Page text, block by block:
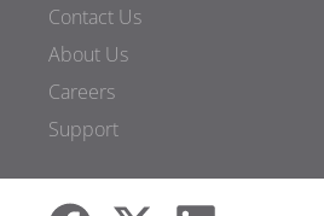
Contact Us
About Us
Careers
Support